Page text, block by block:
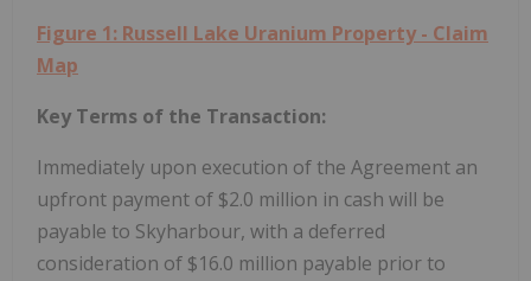
Figure 1: Russell Lake Uranium Property - Claim
Map
Key Terms of the Transaction:
Immediately upon execution of the Agreement an
upfront payment of $2.0 million in cash will be
payable to Skyharbour, with a deferred
consideration of $16.0 million payable prior to